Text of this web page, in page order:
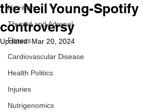
Nutrition
Thyroid and Adrenal
Fitness
Cardiovascular Disease
Health Politics
Injuries
Nutrigenomics
the Neil Young-Spotify
controversy
Updated:Mar 20, 2024